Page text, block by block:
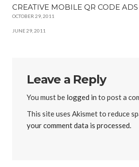
CREATIVE MOBILE QR CODE
OCTOBER 29, 2011
JUNE 29, 2011
Leave a Reply
You must be logged in to post a
This site uses Akismet to reduce
your comment data is processed.